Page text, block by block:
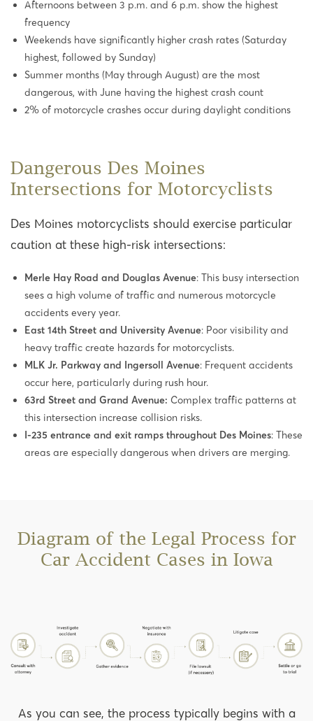
Afternoons between 3 p.m. and 6 p.m. show the highest
frequency
Weekends have significantly higher crash rates (Saturday
highest, followed by Sunday)
Summer months (May through August) are the most
dangerous, with June having the highest crash count
2% of motorcycle crashes occur during daylight conditions
Dangerous Des Moines
Intersections for Motorcyclists
Des Moines motorcyclists should exercise particular
caution at these high-risk intersections:
Merle Hay Road and Douglas Avenue: This busy intersection
sees a high volume of traffic and numerous motorcycle
accidents every year.
East 14th Street and University Avenue: Poor visibility and
heavy traffic create hazards for motorcyclists.
MLK Jr. Parkway and Ingersoll Avenue: Frequent accidents
occur here, particularly during rush hour.
63rd Street and Grand Avenue: Complex traffic patterns at
this intersection increase collision risks.
I-235 entrance and exit ramps throughout Des Moines: These
areas are especially dangerous when drivers are merging.
Diagram of the Legal Process for
Car Accident Cases in Iowa
As you can see, the process typically begins with a